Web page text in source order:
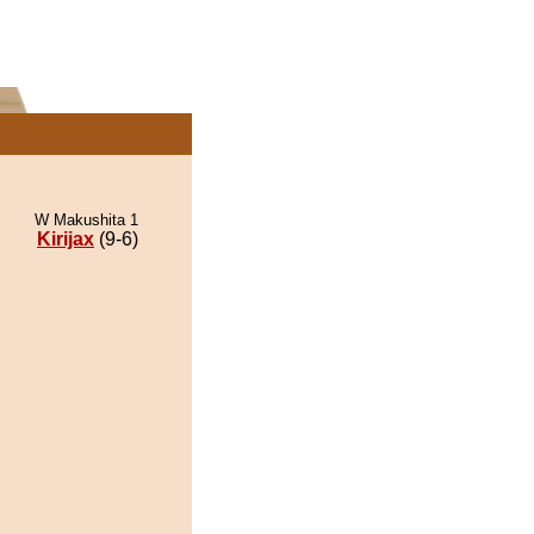
W Makushita 1
Kirijax (9-6)